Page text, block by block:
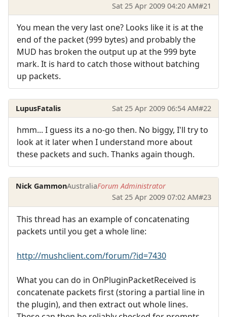
Sat 25 Apr 2009 04:20 AM#21
You mean the very last one? Looks like it is at the
end of the packet (999 bytes) and probably the
MUD has broken the output up at the 999 byte
mark. It is hard to catch those without batching
up packets.
LupusFatalis Sat 25 Apr 2009 06:54 AM#22
hmm... I guess its a no-go then. No biggy, I'll try to
look at it later when I understand more about
these packets and such. Thanks again though.
Nick GammonAustraliaForum Administrator
Sat 25 Apr 2009 07:02 AM#23
This thread has an example of concatenating
packets until you get a whole line:
http://mushclient.com/forum/?id=7430
What you can do in OnPluginPacketReceived is
concatenate packets first (storing a partial line in
the plugin), and then extract out whole lines.